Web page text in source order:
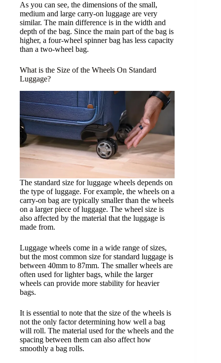
As you can see, the dimensions of the small,
medium and large carry-on luggage are very
similar. The main difference is in the width and
depth of the bag. Since the main part of the bag is
higher, a four-wheel spinner bag has less capacity
than a two-wheel bag.
What is the Size of the Wheels On Standard
Luggage?
The standard size for luggage wheels depends on
the type of luggage. For example, the wheels on a
carry-on bag are typically smaller than the wheels
on a larger piece of luggage. The wheel size is
also affected by the material that the luggage is
made from.
Luggage wheels come in a wide range of sizes,
but the most common size for standard luggage is
between 40mm to 87mm. The smaller wheels are
often used for lighter bags, while the larger
wheels can provide more stability for heavier
bags.
It is essential to note that the size of the wheels is
not the only factor determining how well a bag
will roll. The material used for the wheels and the
spacing between them can also affect how
smoothly a bag rolls.